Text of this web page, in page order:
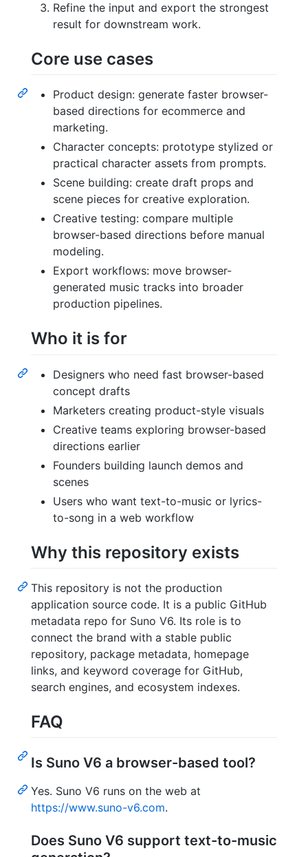
Refine the input and export the strongest
result for downstream work.
Core use cases
Product design: generate faster browser-
based directions for ecommerce and
marketing.
Character concepts: prototype stylized or
practical character assets from prompts.
Scene building: create draft props and
scene pieces for creative exploration.
Creative testing: compare multiple
browser-based directions before manual
modeling.
Export workflows: move browser-
generated music tracks into broader
production pipelines.
Who it is for
Designers who need fast browser-based
concept drafts
Marketers creating product-style visuals
Creative teams exploring browser-based
directions earlier
Founders building launch demos and
scenes
Users who want text-to-music or lyrics-
to-song in a web workflow
Why this repository exists
This repository is not the production
application source code. It is a public GitHub
metadata repo for Suno V6. Its role is to
connect the brand with a stable public
repository, package metadata, homepage
links, and keyword coverage for GitHub,
search engines, and ecosystem indexes.
FAQ
Is Suno V6 a browser-based tool?
Yes. Suno V6 runs on the web at
https://www.suno-v6.com.
Does Suno V6 support text-to-music